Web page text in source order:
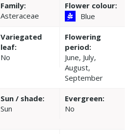
Family:
Asteraceae
Flower colour:
Blue
Variegated
leaf:
No
Flowering
period:
June, July,
August,
September
Sun / shade:
Sun
Evergreen:
No